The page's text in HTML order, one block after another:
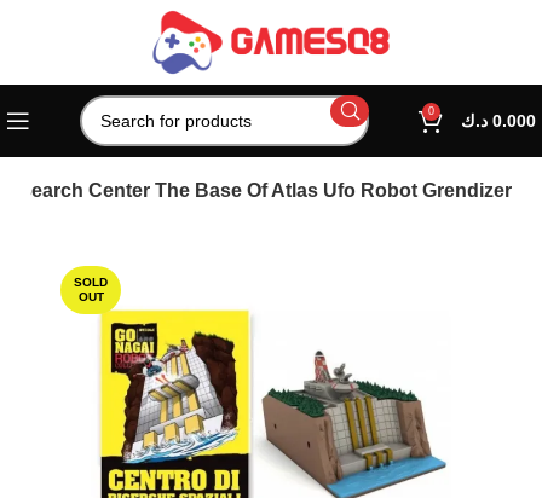
0 0.000 د.ك
Center The Base Of Atlas Ufo Robot Grendizer
SOLD
OUT